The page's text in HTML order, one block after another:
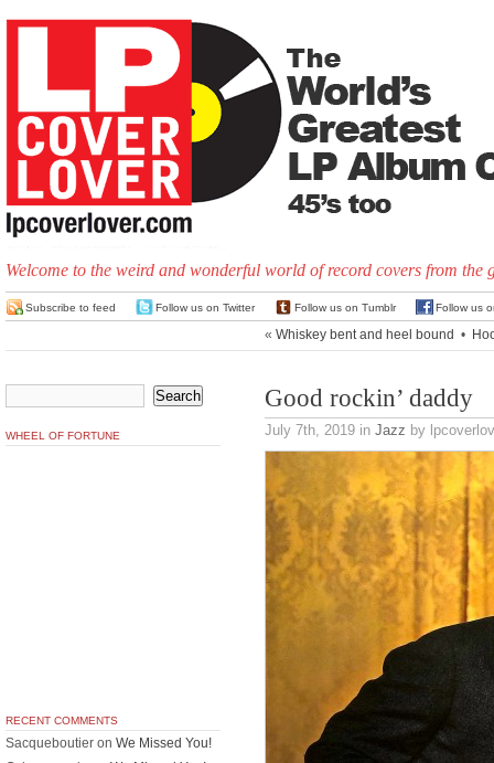
Welcome to the weird and wonderful world of record covers from the
Subscribe to feed Follow us on Twitter Follow us on Tumblr Follow us
« Whiskey bent and heel bound •
Good rockin’ daddy
July 7th, 2019 in Jazz by
WHEEL OF FORTUNE
RECENT COMMENTS
Sacqueboutier on We Missed You!